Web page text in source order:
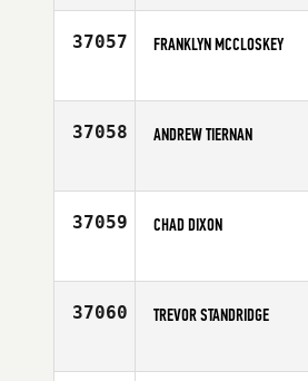
Stats
37057 FRANKLYN MCCLOSKEY
Age
37058 ANDREW TIERNAN
Age
37059 CHAD DIXON
Age
37060 TREVOR STANDRIDGE
Age